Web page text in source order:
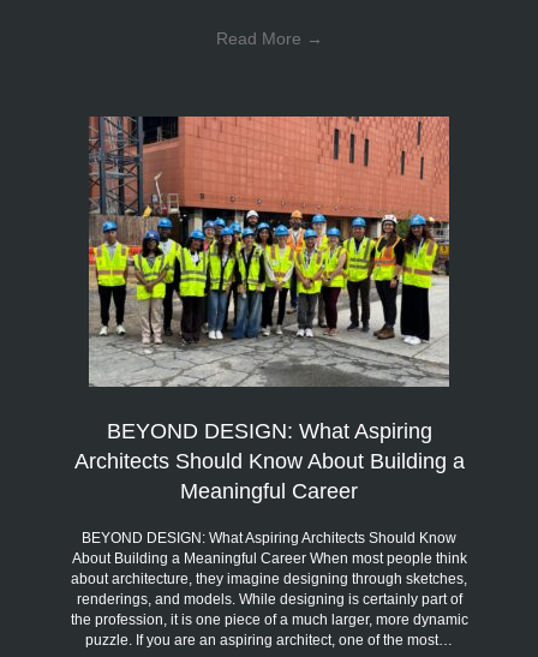
Read More →
BEYOND DESIGN: What Aspiring
Architects Should Know About Building a
Meaningful Career
BEYOND DESIGN: What Aspiring Architects Should Know
About Building a Meaningful Career When most people think
about architecture, they imagine designing through sketches,
renderings, and models. While designing is certainly part of
the profession, it is one piece of a much larger, more dynamic
puzzle. If you are an aspiring architect, one of the most…